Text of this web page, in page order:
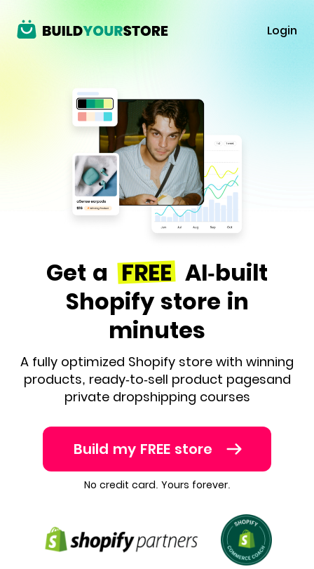
Login
Get a FREE AI-built
Shopify store in
minutes
A fully optimized Shopify store with winning
products, ready-to-sell product pagesand
private dropshipping courses
Build my FREE store
No credit card. Yours forever.